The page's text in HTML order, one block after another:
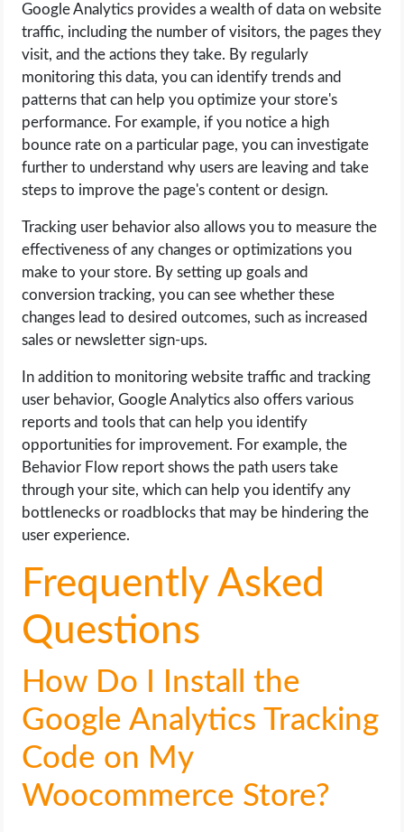
Google Analytics provides a wealth of data on website
traffic, including the number of visitors, the pages they
visit, and the actions they take. By regularly
monitoring this data, you can identify trends and
patterns that can help you optimize your store's
performance. For example, if you notice a high
bounce rate on a particular page, you can investigate
further to understand why users are leaving and take
steps to improve the page's content or design.
Tracking user behavior also allows you to measure the
effectiveness of any changes or optimizations you
make to your store. By setting up goals and
conversion tracking, you can see whether these
changes lead to desired outcomes, such as increased
sales or newsletter sign-ups.
In addition to monitoring website traffic and tracking
user behavior, Google Analytics also offers various
reports and tools that can help you identify
opportunities for improvement. For example, the
Behavior Flow report shows the path users take
through your site, which can help you identify any
bottlenecks or roadblocks that may be hindering the
user experience.
Frequently Asked
Questions
How Do I Install the
Google Analytics Tracking
Code on My
Woocommerce Store?